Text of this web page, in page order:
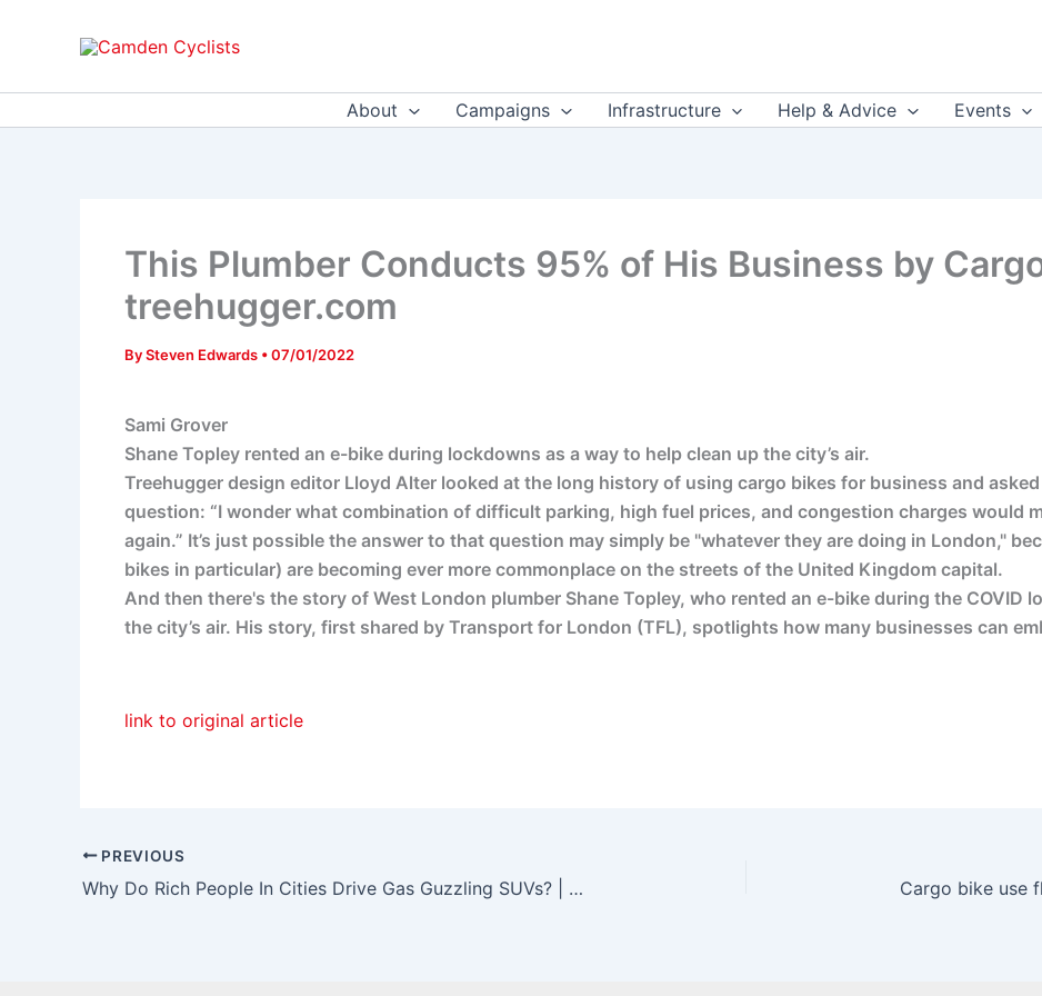
About Campaigns Infrastructure Help & Advice Events
This Plumber Conducts 95% of His Business by
treehugger.com
BySteven Edwards •07/01/2022
Sami Grover
Shane Topley rented an e-bike during lockdowns as a way to help clean up the city’s air.
Treehugger design editor Lloyd Alter looked at the long history of using cargo bikes for business and
question: “I wonder what combination of difficult parking, high fuel prices, and congestion charges would
again.” It’s just possible the answer to that question may simply be "whatever they are doing in London,"
bikes in particular) are becoming ever more commonplace on the streets of the United Kingdom capital.
And then there's the story of West London plumber Shane Topley, who rented an e-bike during the COVID
the city’s air. His story, first shared by Transport for London (TFL), spotlights how many businesses can
link to original article
PREVIOUS
Why Do Rich People In Cities Drive Gas Guzzling SUVs? | Ash Sarkar – YouTube